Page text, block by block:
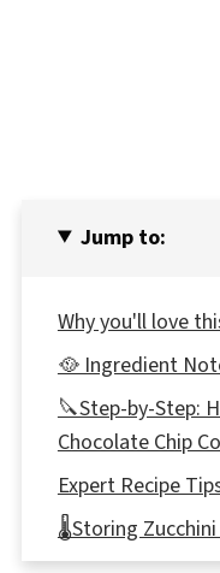
Jump to:
Why you'll love
🥘 Ingredient
🔪Step-by-Step:
Chocolate Chip
Expert Recipe
🌡️Storing Zucchini